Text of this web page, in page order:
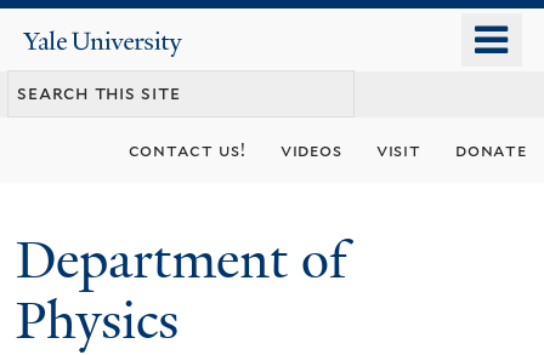
content
Yale
University
contact us! videos visit donate
Department of
Physics